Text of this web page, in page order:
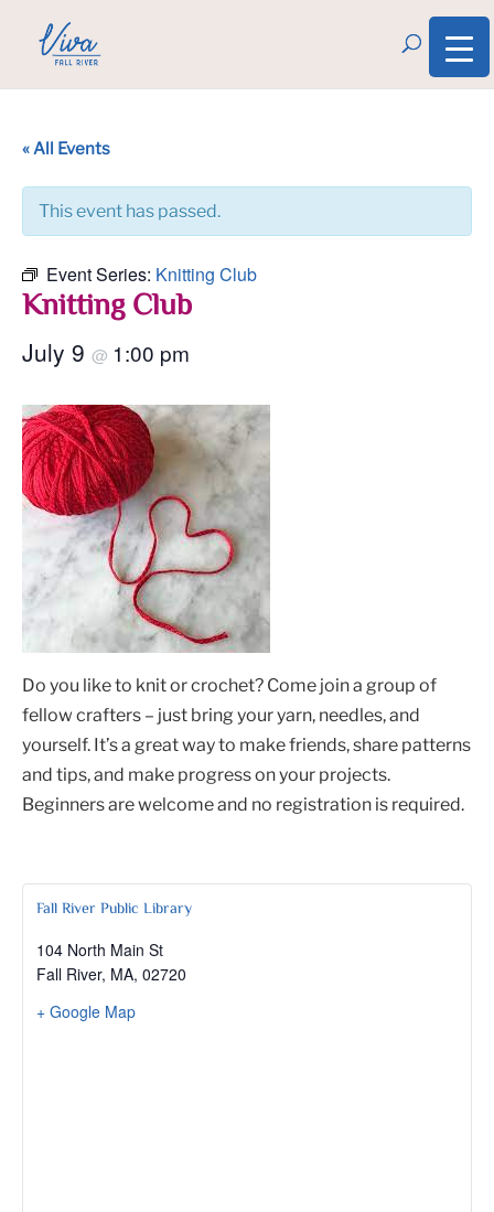
« All Events
This event has passed.
Event Series: Knitting Club
Knitting Club
July 9 @ 1:00 pm
Do you like to knit or crochet? Come join a group of
fellow crafters – just bring your yarn, needles, and
yourself. It’s a great way to make friends, share patterns
and tips, and make progress on your projects.
Beginners are welcome and no registration is required.
Fall River Public Library
104 North Main St
Fall River, MA, 02720
+ Google Map